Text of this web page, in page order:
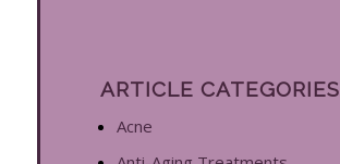
ARTICLE CATEGORIES
Acne